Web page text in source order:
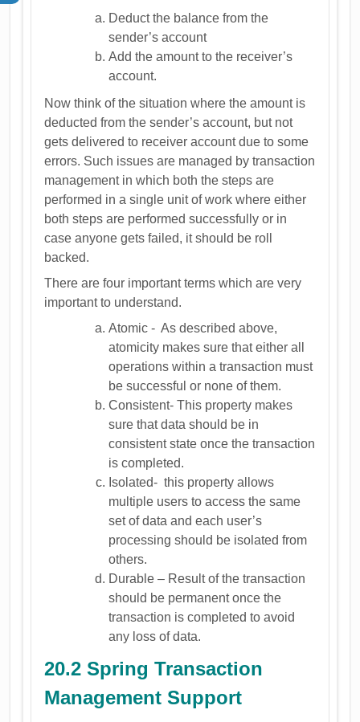
Deduct the balance from the
sender’s account
Add the amount to the receiver’s
account.
Now think of the situation where the amount is
deducted from the sender’s account, but not
gets delivered to receiver account due to some
errors. Such issues are managed by transaction
management in which both the steps are
performed in a single unit of work where either
both steps are performed successfully or in
case anyone gets failed, it should be roll
backed.
There are four important terms which are very
important to understand.
Atomic - As described above,
atomicity makes sure that either all
operations within a transaction must
be successful or none of them.
Consistent- This property makes
sure that data should be in
consistent state once the transaction
is completed.
Isolated- this property allows
multiple users to access the same
set of data and each user’s
processing should be isolated from
others.
Durable – Result of the transaction
should be permanent once the
transaction is completed to avoid
any loss of data.
20.2 Spring Transaction
Management Support